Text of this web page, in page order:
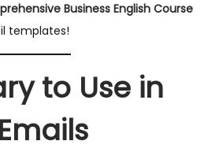
Business English Course
templates!
to Use in